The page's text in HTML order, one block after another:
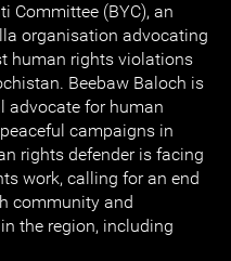
Committee (BYC), an
organisation advocating
human rights violations
Beebaw Baloch is
advocate for human
campaigns in
rights defender is facing
work, calling for an end
community and
the region, including